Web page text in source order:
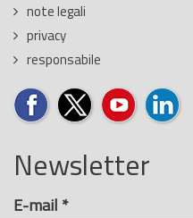
note legali
privacy
responsabile
Newsletter
E-mail *